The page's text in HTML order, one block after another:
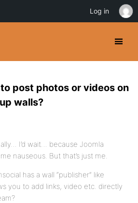
post photos or videos on
walls?
I’d wait… because Joomla
nauseous. But that’s just me.
has a wall “publisher” like
you to add links, video etc. directly
Log in